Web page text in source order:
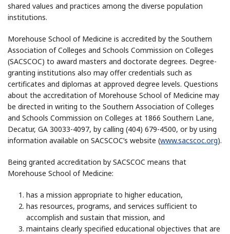
shared values and practices among the diverse population
institutions.
Morehouse School of Medicine is accredited by the Southern
Association of Colleges and Schools Commission on Colleges
(SACSCOC) to award masters and doctorate degrees. Degree-
granting institutions also may offer credentials such as
certificates and diplomas at approved degree levels. Questions
about the accreditation of Morehouse School of Medicine may
be directed in writing to the Southern Association of Colleges
and Schools Commission on Colleges at 1866 Southern Lane,
Decatur, GA 30033-4097, by calling (404) 679-4500, or by using
information available on SACSCOC’s website (www.sacscoc.org).
Being granted accreditation by SACSCOC means that
Morehouse School of Medicine:
has a mission appropriate to higher education,
has resources, programs, and services sufficient to
accomplish and sustain that mission, and
maintains clearly specified educational objectives that are